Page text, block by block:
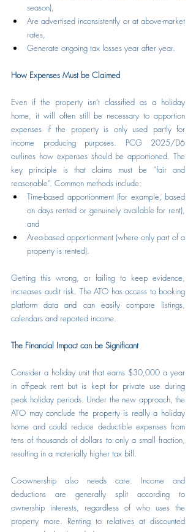
season),
Are advertised inconsistently or at above-market
rates,
Generate ongoing tax losses year after year.
How Expenses Must be Claimed
Even if the property isn’t classified as a holiday
home, it will often still be necessary to apportion
expenses if the property is only used partly for
income producing purposes. PCG 2025/D6
outlines how expenses should be apportioned. The
key principle is that claims must be “fair and
reasonable”. Common methods include:
Time-based apportionment (for example, based
on days rented or genuinely available for rent),
and
Area-based apportionment (where only part of a
property is rented).
Getting this wrong, or failing to keep evidence,
increases audit risk. The ATO has access to booking
platform data and can easily compare listings,
calendars and reported income.
The Financial Impact can be Significant
Consider a holiday unit that earns $30,000 a year
in off-peak rent but is kept for private use during
peak holiday periods. Under the new approach, the
ATO may conclude the property is really a holiday
home and could reduce deductible expenses from
tens of thousands of dollars to only a small fraction,
resulting in a materially higher tax bill.
Co-ownership also needs care. Income and
deductions are generally split according to
ownership interests, regardless of who uses the
property more. Renting to relatives at discounted